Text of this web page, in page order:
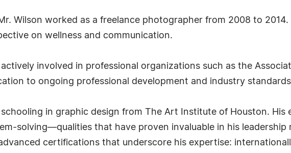
Wilson worked as a freelance photographer from 2008 to
on wellness and communication.
involved in professional organizations such as the
to ongoing professional development and industry
in graphic design from The Art Institute of Houston. His
solving—qualities that have proven invaluable in his leadership
certifications that underscore his expertise: